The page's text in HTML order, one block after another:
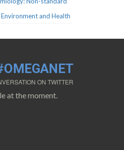
and Health
ON TWITTER
at the moment.